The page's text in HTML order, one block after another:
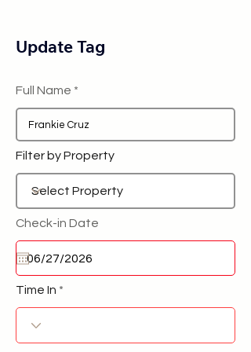
Update Tag
Full Name
Filter by Property
Check-in Date
Time In